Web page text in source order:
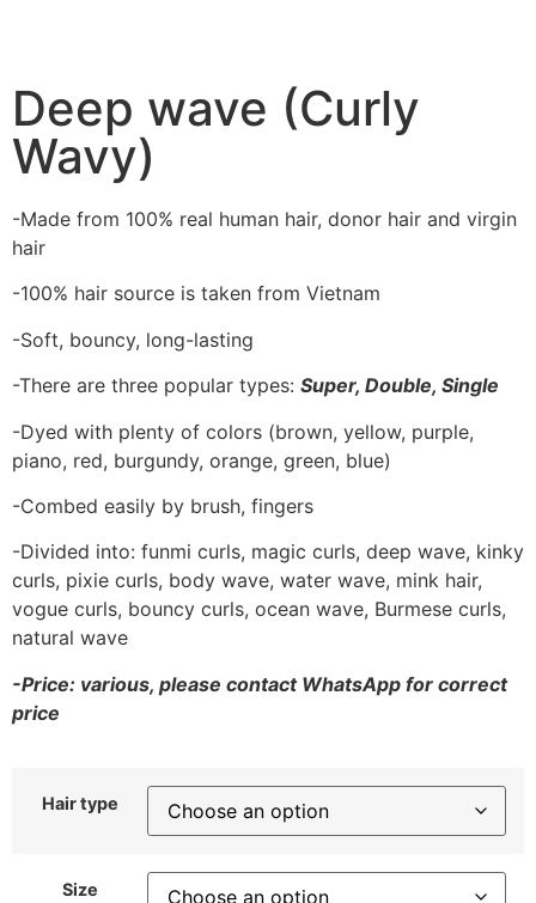
Deep wave (Curly
Wavy)
-Made from 100% real human hair, donor hair and virgin
hair
-100% hair source is taken from Vietnam
-Soft, bouncy, long-lasting
-There are three popular types: Super, Double, Single
-Dyed with plenty of colors (brown, yellow, purple,
piano, red, burgundy, orange, green, blue)
-Combed easily by brush, fingers
-Divided into: funmi curls, magic curls, deep wave, kinky
curls, pixie curls, body wave, water wave, mink hair,
vogue curls, bouncy curls, ocean wave, Burmese curls,
natural wave
-Price: various, please contact WhatsApp for correct
price
Hair type
Size